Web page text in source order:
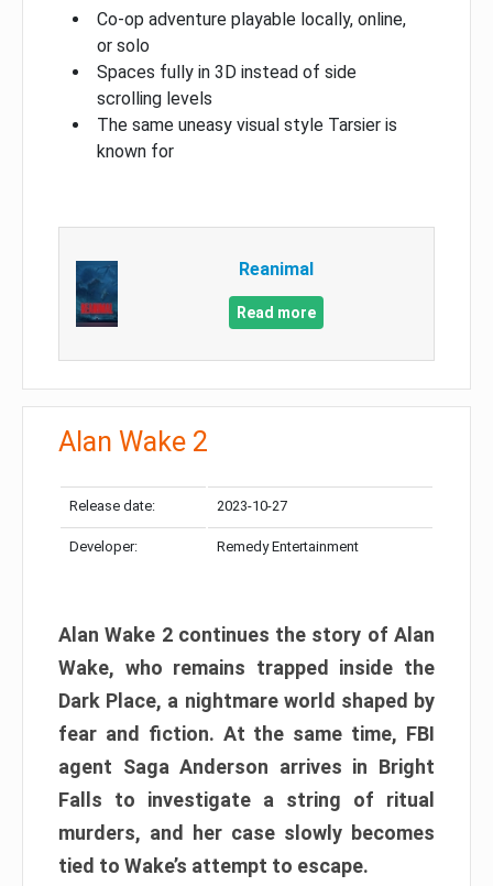
Co-op adventure playable locally, online,
or solo
Spaces fully in 3D instead of side
scrolling levels
The same uneasy visual style Tarsier is
known for
Reanimal
Read more
Alan Wake 2
Release date: 2023-10-27
Developer: Remedy Entertainment
Alan Wake 2 continues the story of Alan
Wake, who remains trapped inside the
Dark Place, a nightmare world shaped by
fear and fiction. At the same time, FBI
agent Saga Anderson arrives in Bright
Falls to investigate a string of ritual
murders, and her case slowly becomes
tied to Wake’s attempt to escape.